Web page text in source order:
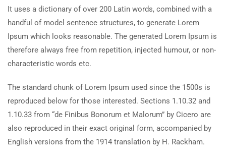
It uses a dictionary of over 200 Latin words, combined with a
handful of model sentence structures, to generate Lorem
Ipsum which looks reasonable. The generated Lorem Ipsum is
therefore always free from repetition, injected humour, or non-
characteristic words etc.
The standard chunk of Lorem Ipsum used since the 1500s is
reproduced below for those interested. Sections 1.10.32 and
1.10.33 from “de Finibus Bonorum et Malorum” by Cicero are
also reproduced in their exact original form, accompanied by
English versions from the 1914 translation by H. Rackham.